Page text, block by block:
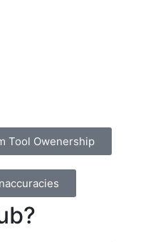
Tool Owenership